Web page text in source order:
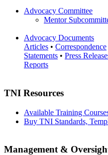
Advocacy Committee
Mentor
Advocacy Documents
Articles • Correspondence
Statements • Press
Reports
TNI Resources
Available Training
Buy TNI Standards,
Management &